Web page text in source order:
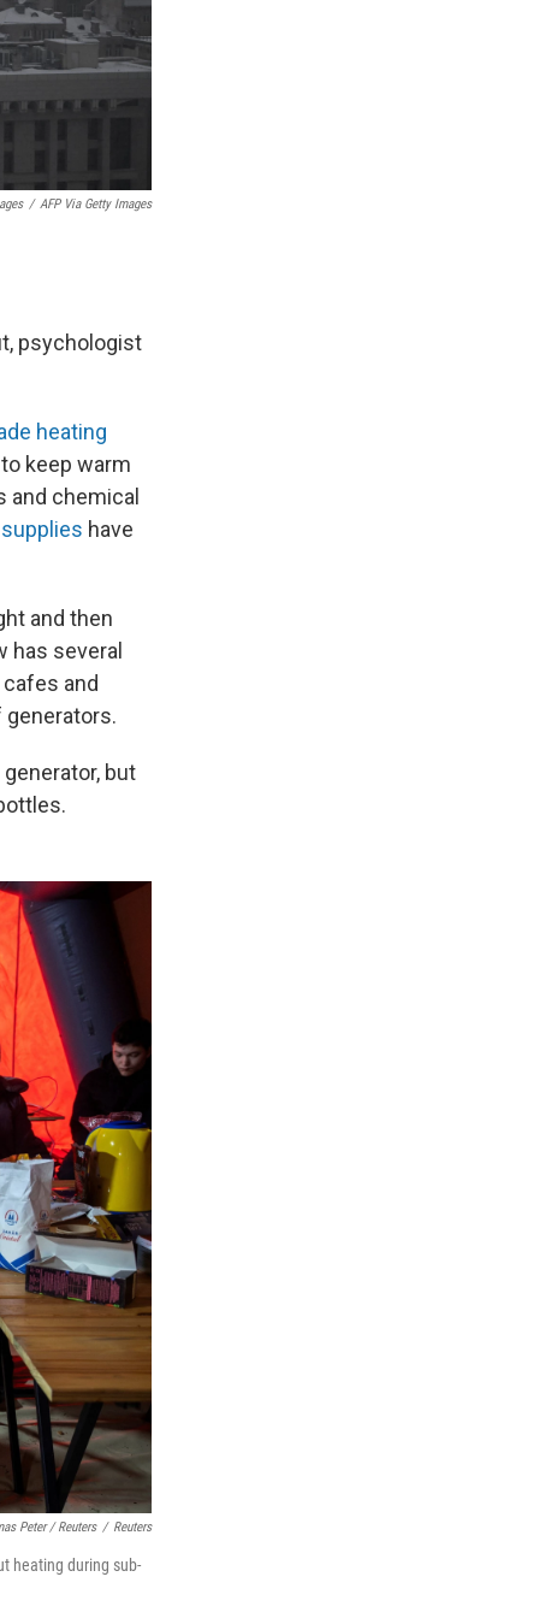
/ AFP Via Getty Images
psychologist
heating
keep warm
and chemical
have
and then
has several
and
but
Peter / Reuters / Reuters
heating during sub-